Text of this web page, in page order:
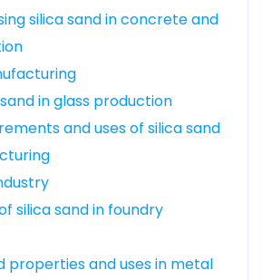
silica sand in concrete and
in glass production
and uses of silica sand
silica sand in foundry
properties and uses in metal